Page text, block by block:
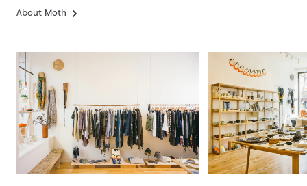
About Moth